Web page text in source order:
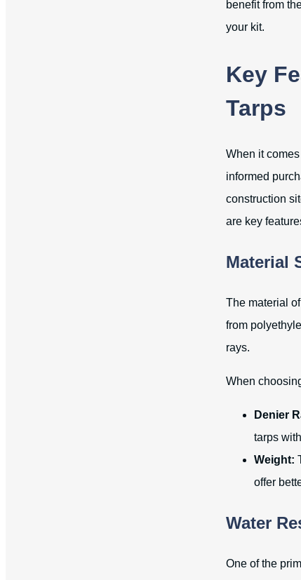
benefit from
your kit.
Key
Tarps
When it
informed
construction
are key
Material
The material
from
rays.
When
Denier
tarps
Weight:
offer
Water
One of the